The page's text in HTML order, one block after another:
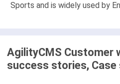
Sports and is widely used by
AgilityCMS Customer
success stories, Case